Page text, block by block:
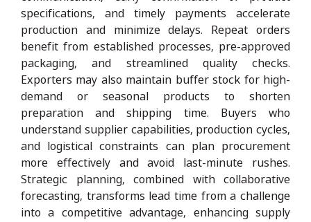
specifications, and timely payments accelerate
production and minimize delays. Repeat orders
benefit from established processes, pre-approved
packaging, and streamlined quality checks.
Exporters may also maintain buffer stock for high-
demand or seasonal products to shorten
preparation and shipping time. Buyers who
understand supplier capabilities, production cycles,
and logistical constraints can plan procurement
more effectively and avoid last-minute rushes.
Strategic planning, combined with collaborative
forecasting, transforms lead time from a challenge
into a competitive advantage, enhancing supply